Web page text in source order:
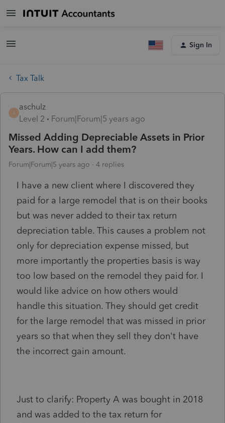
Sign In
Tax Talk
A
aschulz
Level 2
Forum|Forum|5 years ago
Missed Adding Depreciable Assets in Prior
Years. How can I add them?
Forum|Forum|5 years ago 4 replies
I have a new client where I discovered they
paid for a large remodel that is on their books
but was never added to their tax return
depreciation table. This causes a problem not
only for depreciation expense missed, but
more importantly the properties basis is way
too low based on the remodel they paid for. I
would like advice on how others would
handle this situation. They should get credit
for the large remodel that was missed in prior
years so that when they sell they don't have
the incorrect gain amount.
Just to clarify: Property A was bought in 2018
and was added to the tax return for